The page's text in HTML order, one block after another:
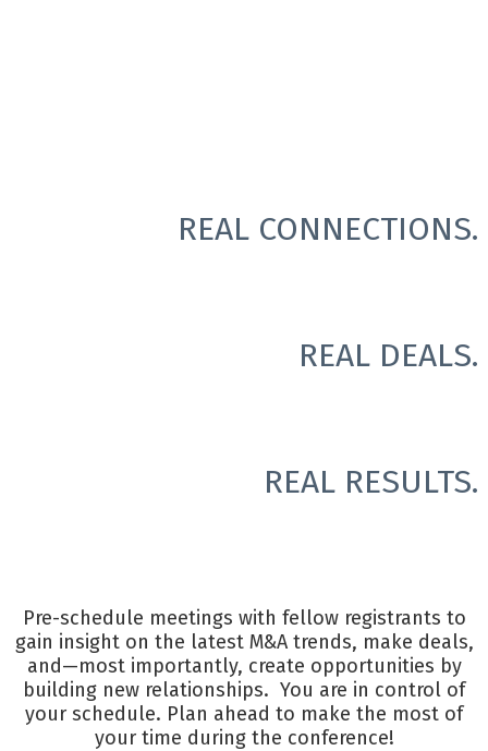
REAL CONNECTIONS.
REAL DEALS.
REAL RESULTS.
Pre-schedule meetings with fellow registrants to
gain insight on the latest M&A trends, make deals,
and—most importantly, create opportunities by
building new relationships. You are in control of
your schedule. Plan ahead to make the most of
your time during the conference!